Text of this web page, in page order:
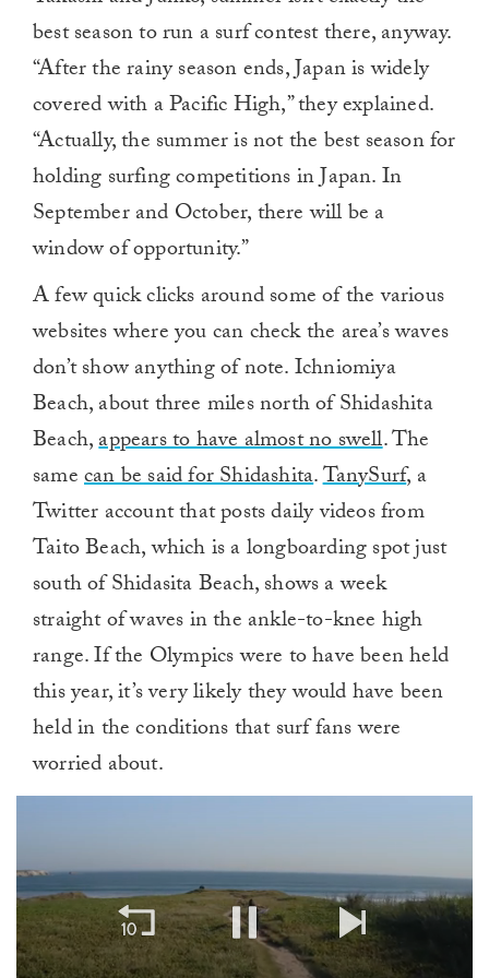
best season to run a surf contest there, anyway.
“After the rainy season ends, Japan is widely
covered with a Pacific High,” they explained.
“Actually, the summer is not the best season for
holding surfing competitions in Japan. In
September and October, there will be a
window of opportunity.”
A few quick clicks around some of the various
websites where you can check the area’s waves
don’t show anything of note. Ichniomiya
Beach, about three miles north of Shidashita
Beach,appears to have almost no swell. The
samecan be said for Shidashita.TanySurf, a
Twitter account that posts daily videos from
Taito Beach, which is a longboarding spot just
south of Shidasita Beach, shows a week
straight of waves in the ankle-to-knee high
range. If the Olympics were to have been held
this year, it’s very likely they would have been
held in the conditions that surf fans were
worried about.